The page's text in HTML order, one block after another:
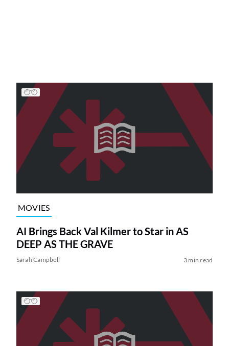
MOVIES
AI Brings Back Val Kilmer to Star in AS
DEEP AS THE GRAVE
Sarah Campbell 3 min read